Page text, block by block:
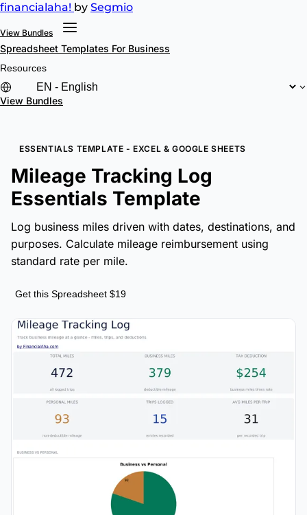
financialaha! by Segmio
View Bundles
Spreadsheet Templates For Business
Resources
View Bundles
ESSENTIALS TEMPLATE - EXCEL & GOOGLE SHEETS
Mileage Tracking Log
Essentials Template
Log business miles driven with dates, destinations, and
purposes. Calculate mileage reimbursement using
standard rate per mile.
Get this Spreadsheet $19